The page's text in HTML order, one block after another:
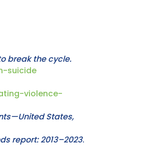
break the cycle.
suicide
violence-
States,
report: 2013–2023.